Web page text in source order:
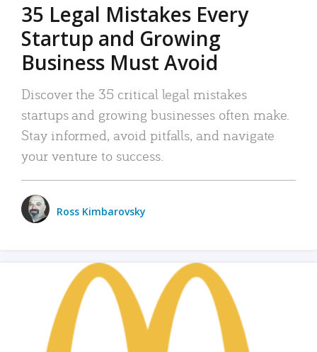
35 Legal Mistakes Every
Startup and Growing
Business Must Avoid
Discover the 35 critical legal mistakes
startups and growing businesses often make.
Stay informed, avoid pitfalls, and navigate
your venture to success.
Ross Kimbarovsky